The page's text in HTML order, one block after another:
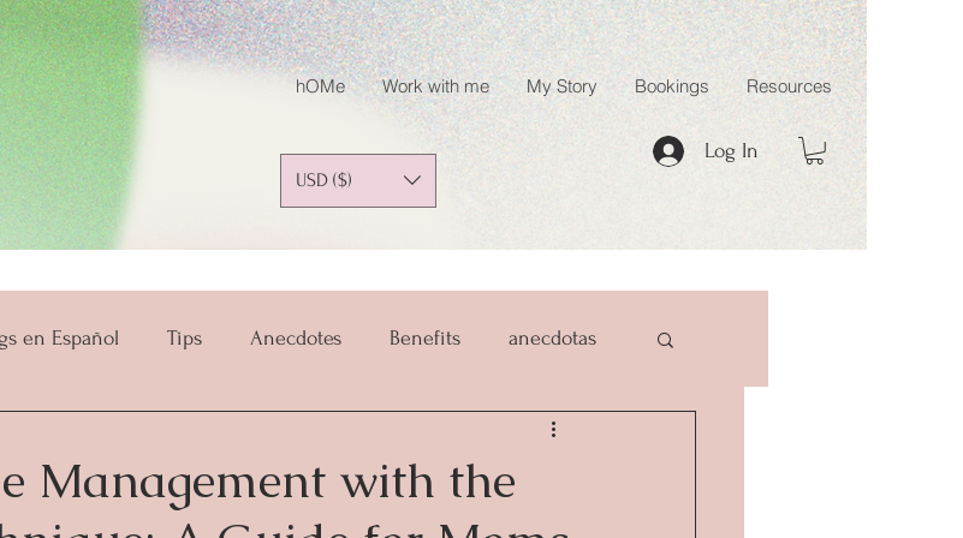
hOMe Work with me My Story Bookings Resources
Log In
USD ($)
en Español Tips Anecdotes Benefits anecdotas
Management with the